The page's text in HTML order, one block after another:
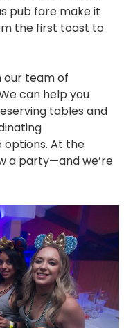
pub fare make it
the first toast to
our team of
can help you
tables and
At the
a party—and we’re